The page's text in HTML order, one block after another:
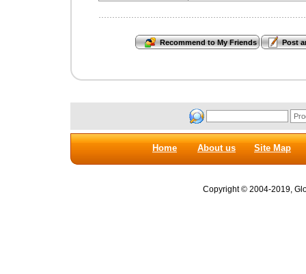
Home About us Site Map
Copyright © 2004-2019,